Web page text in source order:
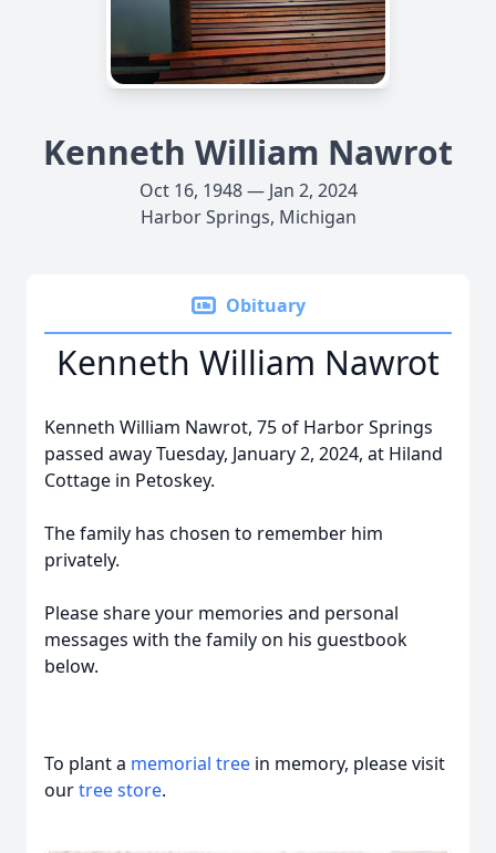
Kenneth William Nawrot
Oct 16, 1948 — Jan 2, 2024
Harbor Springs, Michigan
Obituary
Kenneth William Nawrot
Kenneth William Nawrot, 75 of Harbor Springs
passed away Tuesday, January 2, 2024, at Hiland
Cottage in Petoskey.
The family has chosen to remember him
privately.
Please share your memories and personal
messages with the family on his guestbook
below.
To plant a memorial tree in memory, please visit
ourtree store.